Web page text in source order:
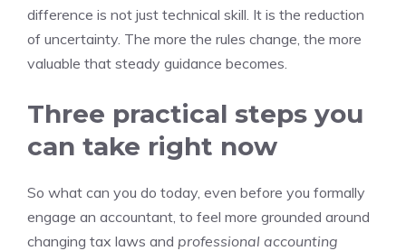
difference is not just technical skill. It is the reduction
of uncertainty. The more the rules change, the more
valuable that steady guidance becomes.
Three practical steps you
can take right now
So what can you do today, even before you formally
engage an accountant, to feel more grounded around
changing tax laws and professional accounting